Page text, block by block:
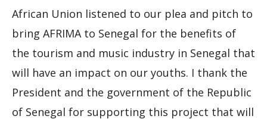
African Union listened to our plea and pitch to
bring AFRIMA to Senegal for the benefits of
the tourism and music industry in Senegal that
will have an impact on our youths. I thank the
President and the government of the Republic
of Senegal for supporting this project that will